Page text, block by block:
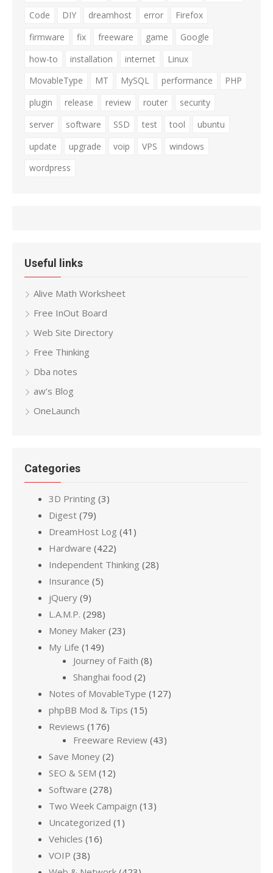
Code
DIY dreamhost error
Firefox
firmware
fix freeware game
Google
how-to
installation internet
Linux
MovableType
MT MySQL performance
PHP
plugin
release review router
security
server
software SSD test tool
ubuntu
update
upgrade voip VPS
windows
wordpress
Useful links
Alive Math Worksheet
Free InOut Board
Web Site Directory
Free Thinking
Dba notes
aw’s Blog
OneLaunch
Categories
3D Printing (3)
Digest (79)
DreamHost Log (41)
Hardware (422)
Independent Thinking (28)
Insurance (5)
jQuery (9)
L.A.M.P. (298)
Money Maker (23)
My Life (149)
Journey of Faith (8)
Shanghai food (2)
Notes of MovableType (127)
phpBB Mod & Tips (15)
Reviews (176)
Freeware Review (43)
Save Money (2)
SEO & SEM (12)
Software (278)
Two Week Campaign (13)
Uncategorized (1)
Vehicles (16)
VOIP (38)